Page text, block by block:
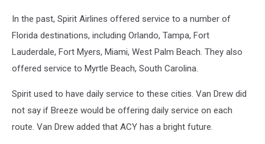
In the past, Spirit Airlines offered service to a number of
Florida destinations, including Orlando, Tampa, Fort
Lauderdale, Fort Myers, Miami, West Palm Beach. They also
offered service to Myrtle Beach, South Carolina.
Spirit used to have daily service to these cities. Van Drew did
not say if Breeze would be offering daily service on each
route. Van Drew added that ACY has a bright future.